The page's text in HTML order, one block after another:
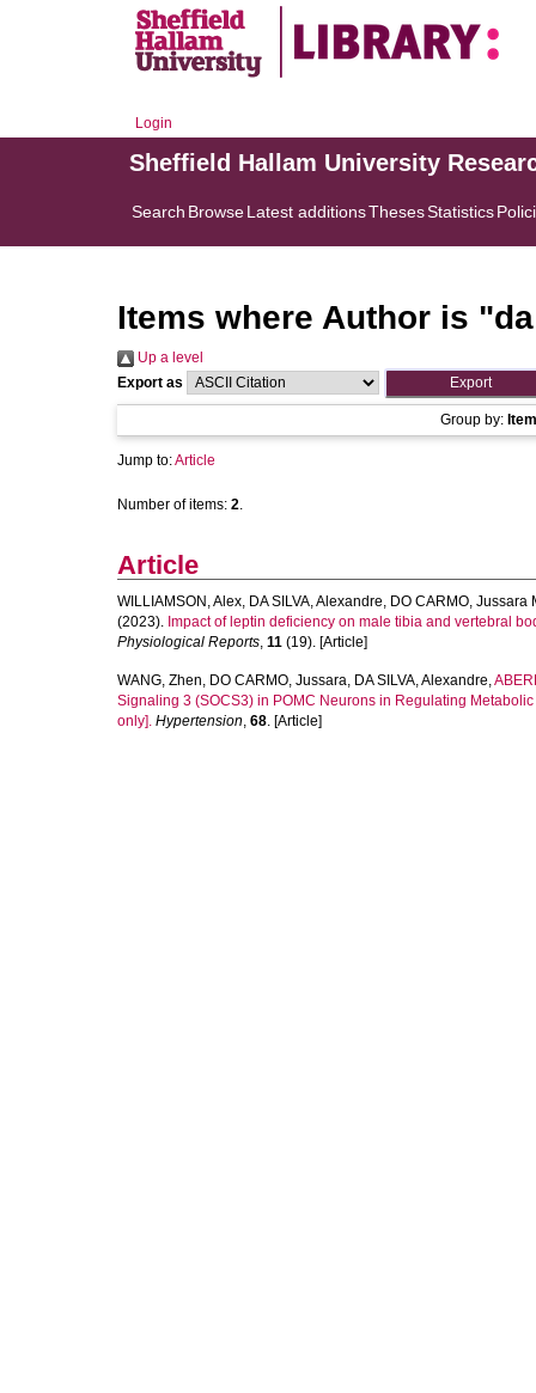
Login
Sheffield Hallam University
Search BrowseLatest additionsThesesStatistics
Items where Author is "
Up a level
Export as
Group by:
Jump to:Article
Number of items: 2.
Article
WILLIAMSON, Alex, DA SILVA, Alexandre, DO CARMO, Jussara
(2023). Impact of leptin deficiency on male tibia and vertebral
Physiological Reports, 11 (19). [Article]
WANG, Zhen, DO CARMO, Jussara, DA SILVA, Alexandre,
Signaling 3 (SOCS3) in POMC Neurons in Regulating
only]. Hypertension, 68. [Article]